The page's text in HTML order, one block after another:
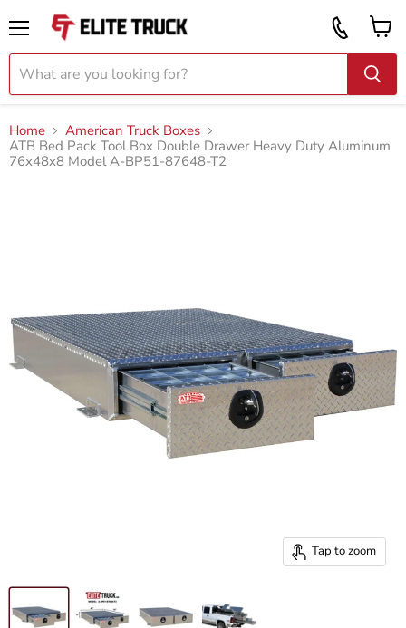
Call
919
2087
Home
American Truck Boxes
ATB Bed Pack Tool Box Double Drawer Heavy Duty Aluminum
76x48x8 Model A-BP51-87648-T2
Tap to zoom